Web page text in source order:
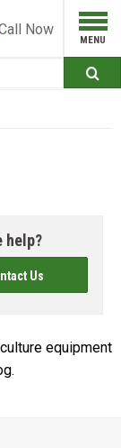
Now
help?
Us
equipment